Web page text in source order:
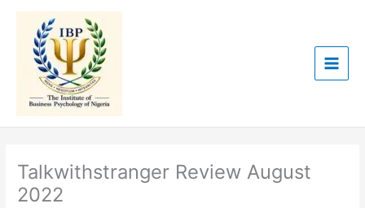
content
Talkwithstranger Review August
2022